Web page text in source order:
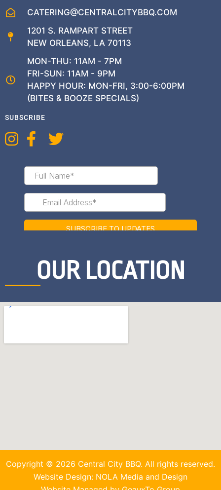
CATERING@CENTRALCITYBBQ.COM
1201 S. RAMPART STREET
NEW ORLEANS, LA 70113
MON-THU: 11AM - 7PM
FRI-SUN: 11AM - 9PM
HAPPY HOUR: MON-FRI, 3:00-6:00PM
(BITES & BOOZE SPECIALS)
SUBSCRIBE
OUR LOCATION
Copyright © 2026 Central City BBQ. All rights reserved.
Website Design: NOLA Media and Design